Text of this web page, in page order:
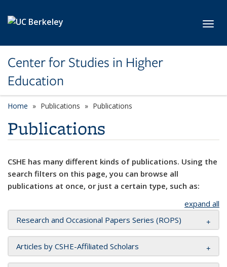
Center for Studies in Higher
Education
Home Publications Publications
Publications
CSHE has many different kinds of publications. Using the
search filters on this page, you can browse all
publications at once, or just a certain type, such as:
expand all
Research and Occasional Papers Series (ROPS)
Articles by CSHE-Affiliated Scholars